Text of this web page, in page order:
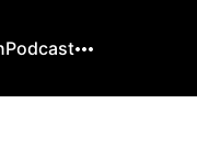
Podcast